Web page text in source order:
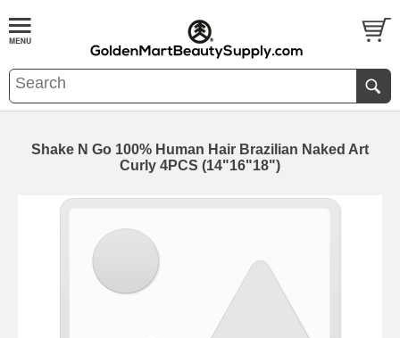
Shake N Go 100% Human Hair Brazilian Naked Art
Curly 4PCS (14"16"18")